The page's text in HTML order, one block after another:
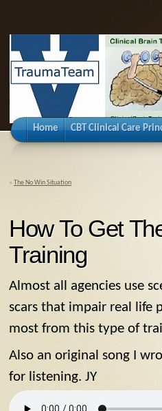
Home CBT Clinical Care
« The No Win Situation
How To Get
Training
Almost all agencies use
scars that impair real life
most from this type of
Also an original song I
for listening. JY